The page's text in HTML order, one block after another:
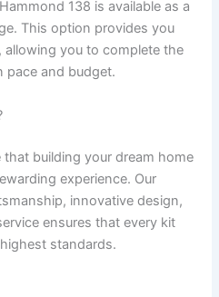
138 is available as a
This option provides you
you to complete the
pace and budget.
building your dream home
experience. Our
innovative design,
ensures that every kit
standards.